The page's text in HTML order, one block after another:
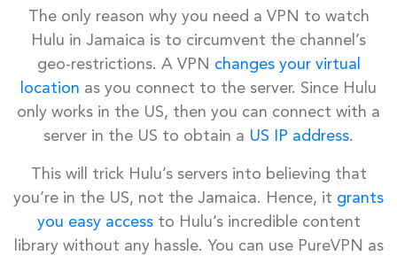
The only reason why you need a VPN to watch
Hulu in Jamaica is to circumvent the channel’s
geo-restrictions. A VPN changes your virtual
location as you connect to the server. Since Hulu
only works in the US, then you can connect with a
server in the US to obtain a US IP address.
This will trick Hulu’s servers into believing that
you’re in the US, not the Jamaica. Hence, it grants
you easy accessto Hulu’s incredible content
library without any hassle. You can use PureVPN as